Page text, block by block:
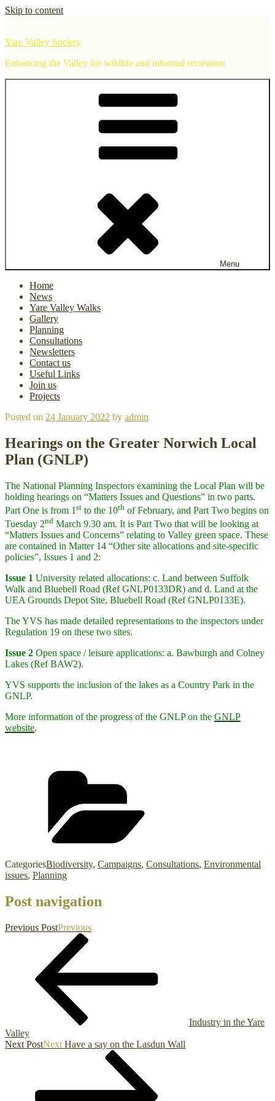
Skip to content
Yare Valley Society
Enhancing the Valley for wildlife and informal recreation
Menu
Home
News
Yare Valley Walks
Gallery
Planning
Consultations
Newsletters
Contact us
Useful Links
Join us
Projects
Posted on 24 January 2022 by admin
Hearings on the Greater Norwich Local
Plan (GNLP)
The National Planning Inspectors examining the Local Plan will be
holding hearings on “Matters Issues and Questions” in two parts.
Part One is from 1 st to the 10th of February, and Part Two begins on
Tuesday 2nd March 9.30 am. It is Part Two that will be looking at
“Matters Issues and Concerns” relating to Valley green space. These
are contained in Matter 14 “Other site allocations and site-specific
policies”, Issues 1 and 2:
Issue 1 University related allocations: c. Land between Suffolk
Walk and Bluebell Road (Ref GNLP0133DR) and d. Land at the
UEA Grounds Depot Site, Bluebell Road (Ref GNLP0133E).
The YVS has made detailed representations to the inspectors under
Regulation 19 on these two sites.
Issue 2 Open space / leisure applications: a. Bawburgh and Colney
Lakes (Ref BAW2).
YVS supports the inclusion of the lakes as a Country Park in the
GNLP.
More information of the progress of the GNLP on the GNLP
website.
CategoriesBiodiversity, Campaigns, Consultations, Environmental
issues, Planning
Post navigation
Previous PostPrevious
Industry in the Yare
Valley
Next PostNext Have a say on the Lasdun Wall